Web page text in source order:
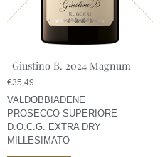
Giustino B. 2024 Magnum
€35,49
VALDOBBIADENE
PROSECCO SUPERIORE
D.O.C.G. EXTRA DRY
MILLESIMATO